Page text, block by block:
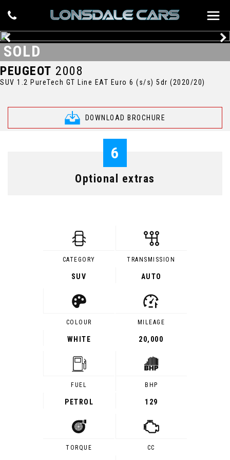
PEUGEOT 2008
SUV 1.2 PureTech GT Line EAT Euro 6 (s/s) 5dr (2020/20)
DOWNLOAD BROCHURE
SOLD
6
Optional extras
CATEGORY
SUV
TRANSMISSION
AUTO
COLOUR
WHITE
MILEAGE
20,000
FUEL
PETROL
BHP
129
TORQUE CC